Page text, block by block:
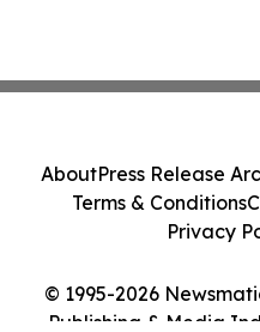
© 1995-2026
Publishing & Media
AboutPress Release
Terms & Conditions
Privacy